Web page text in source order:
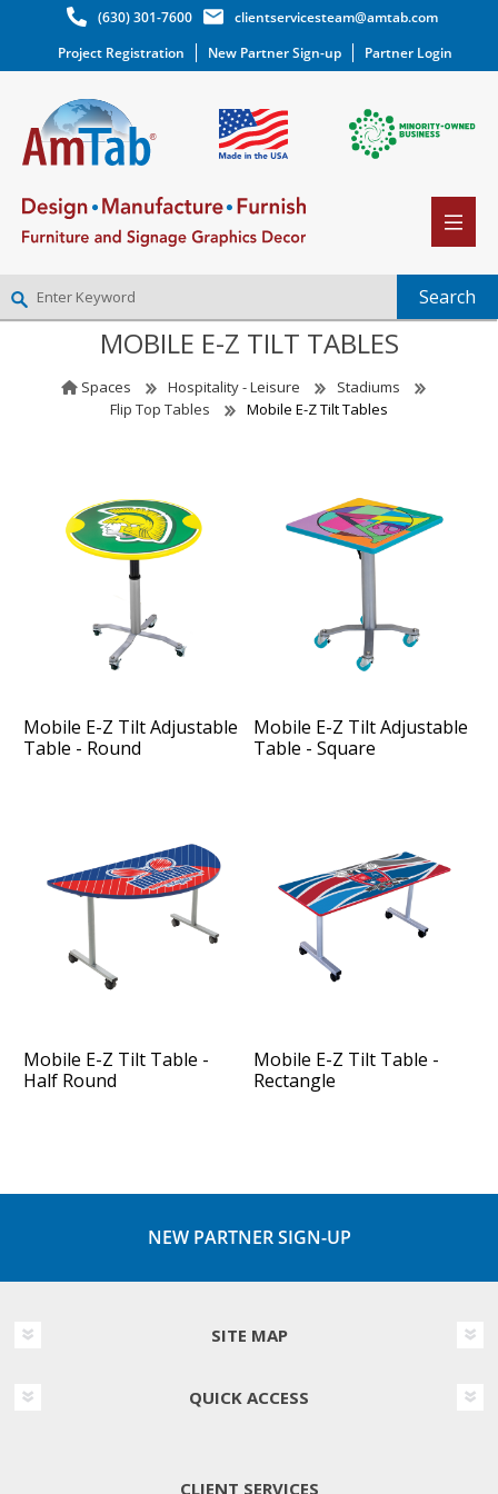
(630) 301-7600
clientservicesteam@amtab.com
Project Registration
New Partner Sign-up Partner Login
NEW PARTNER SIGNUP
(0)
MOBILE E-Z TILT TABLES
Spaces Hospitality - Leisure
Stadiums
Flip Top Tables
Mobile E-Z Tilt Tables
Mobile E-Z Tilt Adjustable
Table - Round
Mobile E-Z Tilt Adjustable
Table - Square
Mobile E-Z Tilt Table -
Half Round
Mobile E-Z Tilt Table -
Rectangle
NEW PARTNER SIGN-UP
SITE MAP
QUICK ACCESS
CLIENT SERVICES